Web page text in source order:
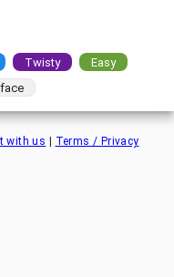
Twisty
Easy
with us Terms / Privacy